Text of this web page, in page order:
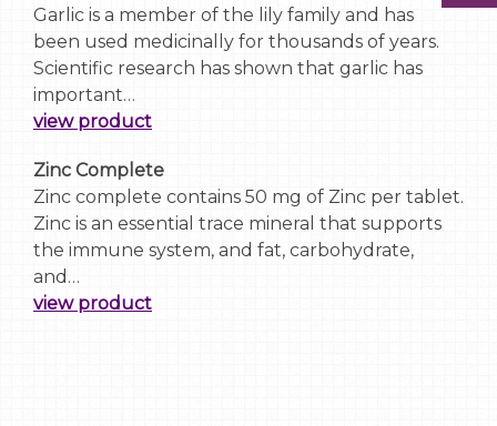
Garlic is a member of the lily family and has
been used medicinally for thousands of years.
Scientific research has shown that garlic has
important…
view product
Zinc Complete
Zinc complete contains 50 mg of Zinc per tablet.
Zinc is an essential trace mineral that supports
the immune system, and fat, carbohydrate,
and…
view product